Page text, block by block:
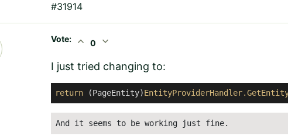
#31914
Vote: expand_less 0 expand_more
I just tried changing to:
return (PageEntity)EntityProviderHandler
And it seems to be working just fine.